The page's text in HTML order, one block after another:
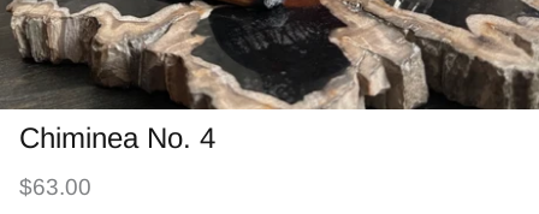
Chiminea No. 4
$63.00